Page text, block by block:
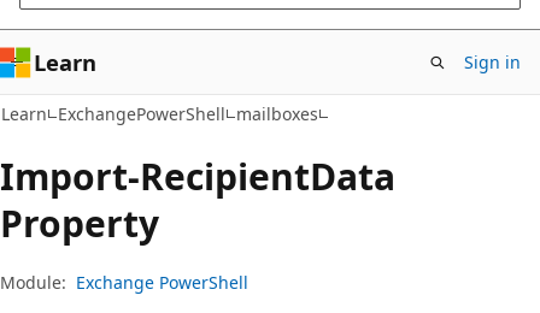
Learn Sign in
Learn ExchangePowerShell mailboxes
Import-RecipientData
Property
Module: Exchange PowerShell